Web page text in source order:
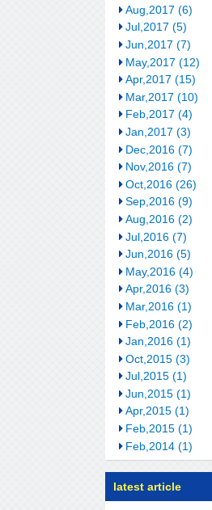
Aug,2017 (6)
Jul,2017 (5)
Jun,2017 (7)
May,2017 (12)
Apr,2017 (15)
Mar,2017 (10)
Feb,2017 (4)
Jan,2017 (3)
Dec,2016 (7)
Nov,2016 (7)
Oct,2016 (26)
Sep,2016 (9)
Aug,2016 (2)
Jul,2016 (7)
Jun,2016 (5)
May,2016 (4)
Apr,2016 (3)
Mar,2016 (1)
Feb,2016 (2)
Jan,2016 (1)
Oct,2015 (3)
Jul,2015 (1)
Jun,2015 (1)
Apr,2015 (1)
Feb,2015 (1)
Feb,2014 (1)
latest article